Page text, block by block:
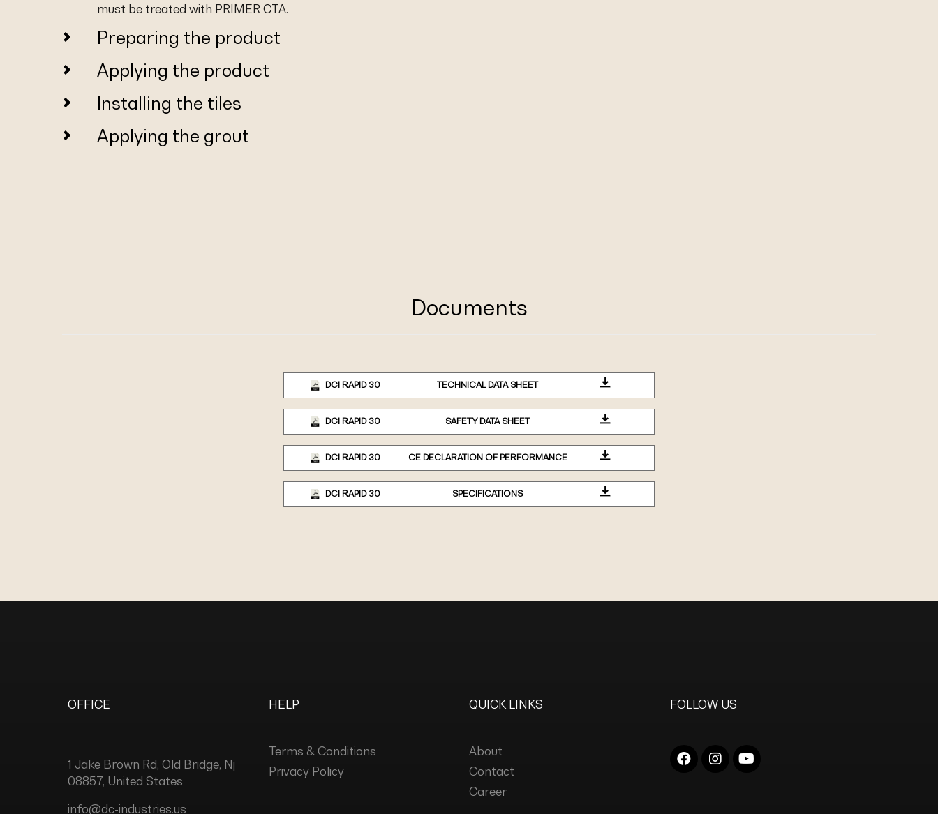
must be treated with PRIMER CTA.
Preparing the product
Applying the product
Installing the tiles
Applying the grout
Documents
DCI RAPID 30 TECHNICAL DATA SHEET
DCI RAPID 30 SAFETY DATA SHEET
DCI RAPID 30 CE DECLARATION OF PERFORMANCE
DCI RAPID 30 SPECIFICATIONS
OFFICE
1 Jake Brown Rd, Old Bridge, Nj
08857, United States
info@dc-industries.us
HELP
Terms & Conditions
Privacy Policy
QUICK LINKS
About
Contact
Career
FOLLOW US